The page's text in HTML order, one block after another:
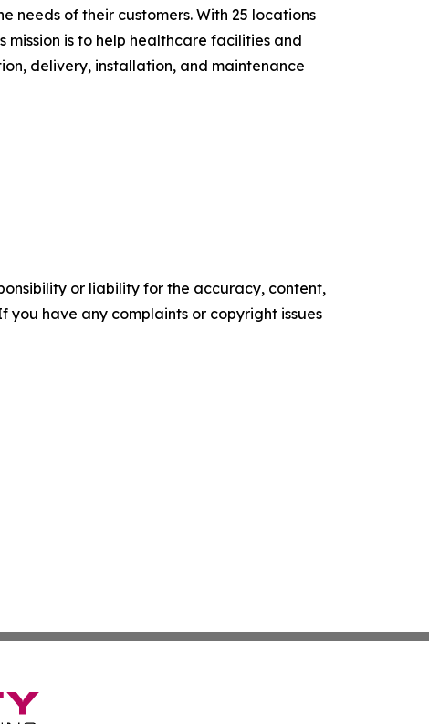
needs of their customers. With 25 locations
mission is to help healthcare facilities and
delivery, installation, and maintenance
or liability for the accuracy, content,
you have any complaints or copyright issues